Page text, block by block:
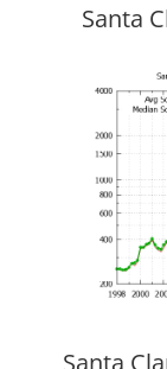
Santa
Santa